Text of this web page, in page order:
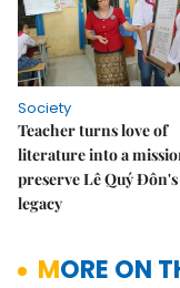
Society
Teacher turns love of
literature into a
preserve Lê Quý Đôn's
legacy
MORE ON